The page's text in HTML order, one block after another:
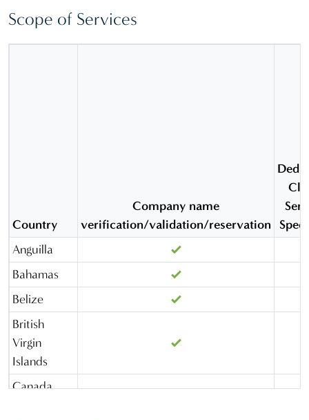
Scope of Services
Country
Company name
verification/validation/reservation
Anguilla
Bahamas
Belize
British
Virgin
Islands
Canada